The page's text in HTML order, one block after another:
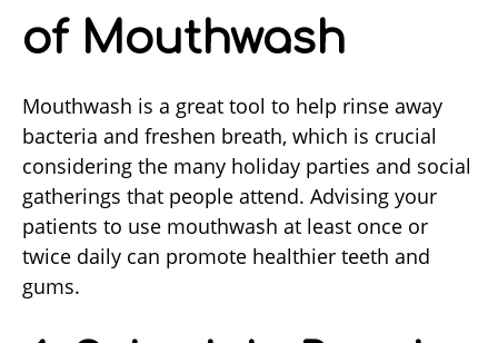
of Mouthwash
Mouthwash is a great tool to help rinse away
bacteria and freshen breath, which is crucial
considering the many holiday parties and social
gatherings that people attend. Advising your
patients to use mouthwash at least once or
twice daily can promote healthier teeth and
gums.